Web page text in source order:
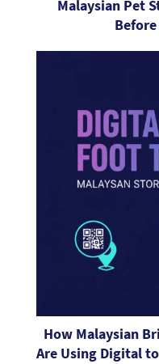
Malaysian Pet
How Malaysian
Are Using Digital